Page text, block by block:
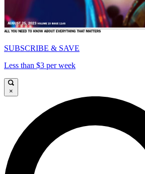
SUBSCRIBE & SAVE
Less than $3 per week
×